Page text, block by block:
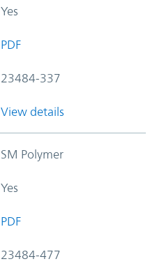
Yes
PDF
23484-337
View details
SM Polymer
Yes
PDF
23484-477